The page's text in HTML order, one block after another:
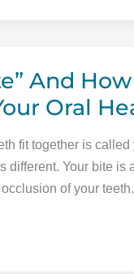
And
Oral
fit together is called
different. Your bite is
of your